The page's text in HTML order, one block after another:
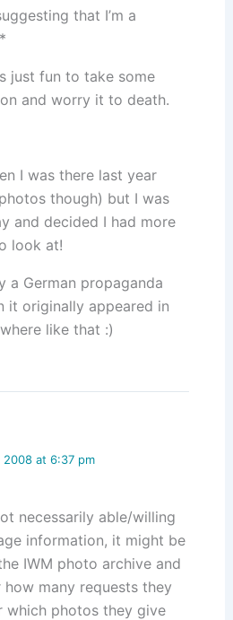
that I’m a
just fun to take some
and worry it to death.
I was there last year
though) but I was
and decided I had more
look at!
a German propaganda
it originally appeared in
like that :)
2008 at 6:37 pm
necessarily able/willing
information, it might be
IWM photo archive and
many requests they
which photos they give